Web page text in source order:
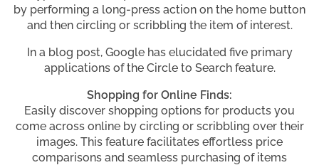
by performing a long-press action on the home button
and then circling or scribbling the item of interest.
In a blog post, Google has elucidated five primary
applications of the Circle to Search feature.
Shopping for Online Finds:
Easily discover shopping options for products you
come across online by circling or scribbling over their
images. This feature facilitates effortless price
comparisons and seamless purchasing of items